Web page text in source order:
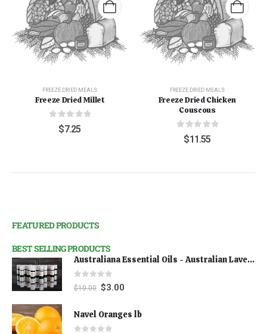
FREEZE DRIED MEALS
Freeze Dried Millet
out of 5
$7.25
FREEZE DRIED MEALS
Freeze Dried Chicken
Couscous
out of 5
$11.55
FEATURED PRODUCTS
BEST SELLING PRODUCTS
Australiana Essential Oils - Australian Lavender
0 out of 5
$10.00 $3.00
Navel Oranges lb